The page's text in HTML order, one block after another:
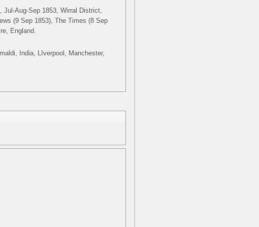
Aug-Sep 1853, Wirral District,
(9 Sep 1853), The Times (8 Sep
England.
India, LIverpool, Manchester,